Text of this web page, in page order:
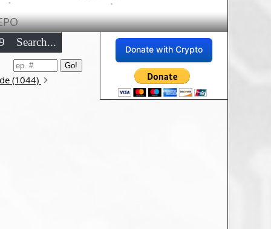
Donate with Crypto
Search...
(1044)